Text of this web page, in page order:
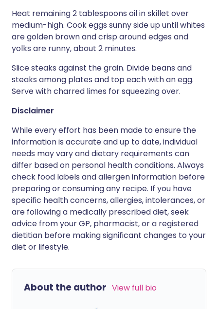
Heat remaining 2 tablespoons oil in skillet over
medium-high. Cook eggs sunny side up until whites
are golden brown and crisp around edges and
yolks are runny, about 2 minutes.
Slice steaks against the grain. Divide beans and
steaks among plates and top each with an egg.
Serve with charred limes for squeezing over.
Disclaimer
While every effort has been made to ensure the
information is accurate and up to date, individual
needs may vary and dietary requirements can
differ based on personal health conditions. Always
check food labels and allergen information before
preparing or consuming any recipe. If you have
specific health concerns, allergies, intolerances, or
are following a medically prescribed diet, seek
advice from your GP, pharmacist, or a registered
dietitian before making significant changes to your
diet or lifestyle.
About the author View full bio